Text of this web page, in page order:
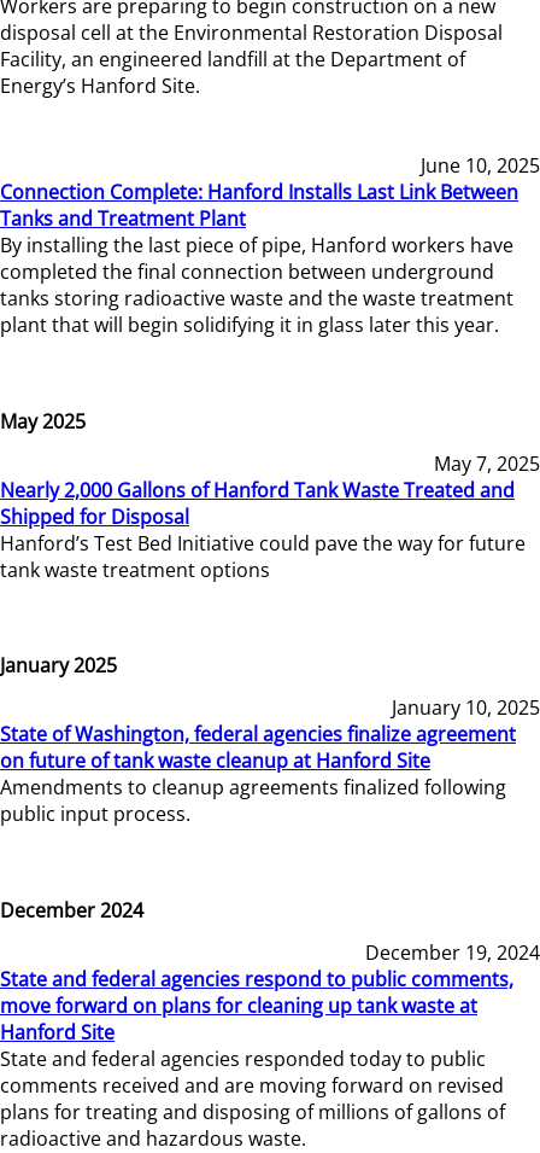
Workers are preparing to begin construction on a new
disposal cell at the Environmental Restoration Disposal
Facility, an engineered landfill at the Department of
Energy’s Hanford Site.
June 10, 2025
Connection Complete: Hanford Installs Last Link Between
Tanks and Treatment Plant
By installing the last piece of pipe, Hanford workers have
completed the final connection between underground
tanks storing radioactive waste and the waste treatment
plant that will begin solidifying it in glass later this year.
May 2025
May 7, 2025
Nearly 2,000 Gallons of Hanford Tank Waste Treated and
Shipped for Disposal
Hanford’s Test Bed Initiative could pave the way for future
tank waste treatment options
January 2025
January 10, 2025
State of Washington, federal agencies finalize agreement
on future of tank waste cleanup at Hanford Site
Amendments to cleanup agreements finalized following
public input process.
December 2024
December 19, 2024
State and federal agencies respond to public comments,
move forward on plans for cleaning up tank waste at
Hanford Site
State and federal agencies responded today to public
comments received and are moving forward on revised
plans for treating and disposing of millions of gallons of
radioactive and hazardous waste.